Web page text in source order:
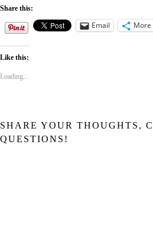
Share this:
Email More
Like this:
Loading...
SHARE YOUR THOUGHTS,
QUESTIONS!